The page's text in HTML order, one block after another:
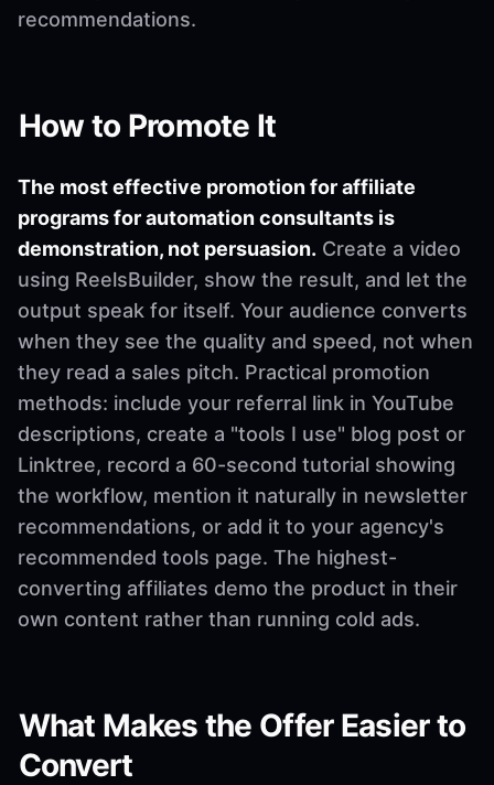
recommendations.
How to Promote It
The most effective promotion for affiliate
programs for automation consultants is
demonstration, not persuasion. Create a video
using ReelsBuilder, show the result, and let the
output speak for itself. Your audience converts
when they see the quality and speed, not when
they read a sales pitch. Practical promotion
methods: include your referral link in YouTube
descriptions, create a "tools I use" blog post or
Linktree, record a 60-second tutorial showing
the workflow, mention it naturally in newsletter
recommendations, or add it to your agency's
recommended tools page. The highest-
converting affiliates demo the product in their
own content rather than running cold ads.
What Makes the Offer Easier to
Convert